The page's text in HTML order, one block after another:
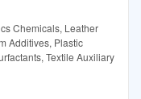
Chemicals, Leather
Additives, Plastic
Textile Auxiliary